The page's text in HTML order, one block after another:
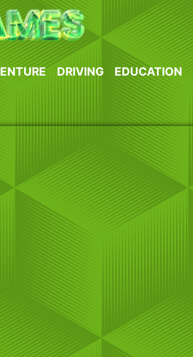
DRIVING EDUCATION